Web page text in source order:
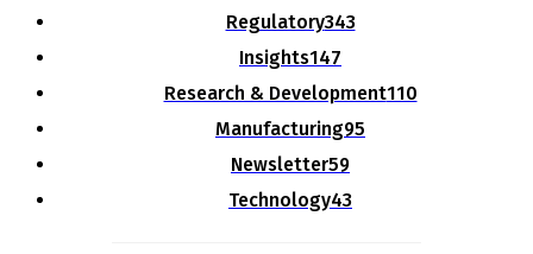
Regulatory343
Insights147
Research & Development110
Manufacturing95
Newsletter59
Technology43